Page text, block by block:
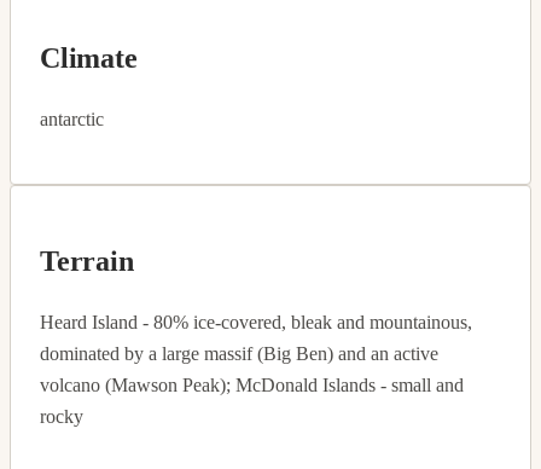
Climate
antarctic
Terrain
Heard Island - 80% ice-covered, bleak and mountainous,
dominated by a large massif (Big Ben) and an active
volcano (Mawson Peak); McDonald Islands - small and
rocky